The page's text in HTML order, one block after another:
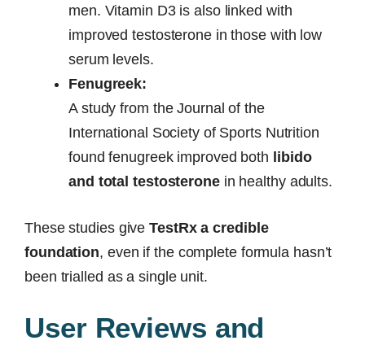
men. Vitamin D3 is also linked with
improved testosterone in those with low
serum levels.
Fenugreek:
A study from the Journal of the
International Society of Sports Nutrition
found fenugreek improved both libido
and total testosteronein healthy adults.
These studies giveTestRx a credible
foundation, even if the complete formula hasn’t
been trialled as a single unit.
User Reviews and